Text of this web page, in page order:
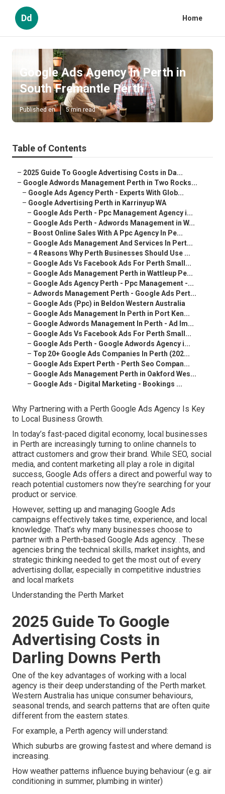
Dd Home
Google Ads Agency In Perth in
South Fremantle Perth
Published en 5 min read
Table of Contents
– 2025 Guide To Google Advertising Costs in Da...
– Google Adwords Management Perth in Two Rocks...
– Google Ads Agency Perth - Experts With Glob...
– Google Advertising Perth in Karrinyup WA
– Google Ads Perth - Ppc Management Agency i...
– Google Ads Perth - Adwords Management in W...
– Boost Online Sales With A Ppc Agency In Pe...
– Google Ads Management And Services In Pert...
– 4 Reasons Why Perth Businesses Should Use ...
– Google Ads Vs Facebook Ads For Perth Small...
– Google Ads Management Perth in Wattleup Pe...
– Google Ads Agency Perth - Ppc Management -...
– Adwords Management Perth - Google Ads Pert...
– Google Ads (Ppc) in Beldon Western Australia
– Google Ads Management In Perth in Port Ken...
– Google Adwords Management In Perth - Ad Im...
– Google Ads Vs Facebook Ads For Perth Small...
– Google Ads Perth - Google Adwords Agency i...
– Top 20+ Google Ads Companies In Perth (202...
– Google Ads Expert Perth - Perth Seo Compan...
– Google Ads Management Perth in Oakford Wes...
– Google Ads - Digital Marketing - Bookings ...
Why Partnering with a Perth Google Ads Agency Is Key
to Local Business Growth.
In today’s fast-paced digital economy, local businesses
in Perth are increasingly turning to online channels to
attract customers and grow their brand. While SEO, social
media, and content marketing all play a role in digital
success, Google Ads offers a direct and powerful way to
reach potential customers now they’re searching for your
product or service.
However, setting up and managing Google Ads
campaigns effectively takes time, experience, and local
knowledge. That’s why many businesses choose to
partner with a Perth-based Google Ads agency. . These
agencies bring the technical skills, market insights, and
strategic thinking needed to get the most out of every
advertising dollar, especially in competitive industries
and local markets
Understanding the Perth Market
2025 Guide To Google
Advertising Costs in
Darling Downs Perth
One of the key advantages of working with a local
agency is their deep understanding of the Perth market.
Western Australia has unique consumer behaviours,
seasonal trends, and search patterns that are often quite
different from the eastern states.
For example, a Perth agency will understand:
Which suburbs are growing fastest and where demand is
increasing.
How weather patterns influence buying behaviour (e.g. air
conditioning in summer, plumbing in winter)